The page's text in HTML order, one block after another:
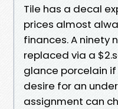
Tile has a decal
prices almost
finances. A ninety
replaced via a
glance porcelain
desire for an
assignment can